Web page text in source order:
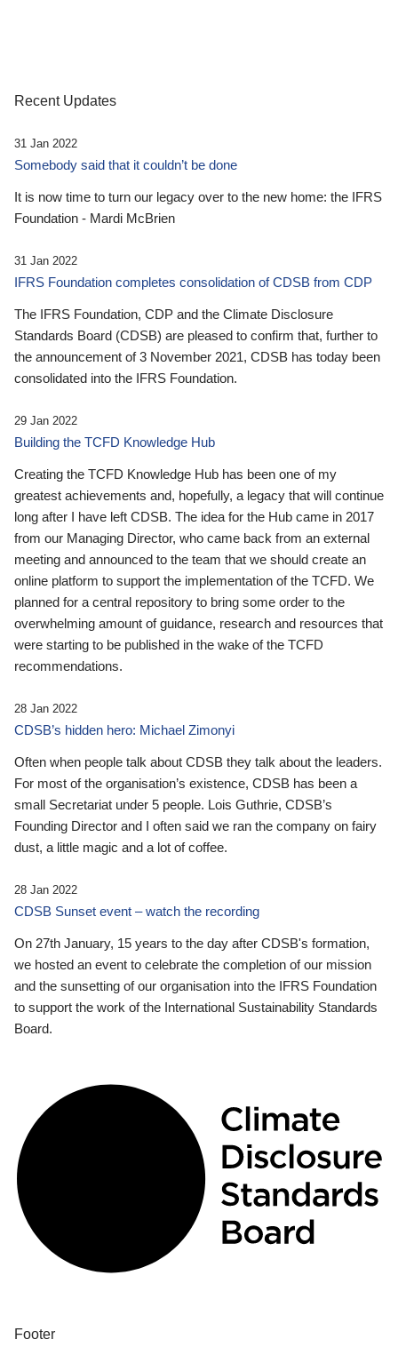
Recent Updates
31 Jan 2022
Somebody said that it couldn’t be done
It is now time to turn our legacy over to the new home: the IFRS
Foundation - Mardi McBrien
31 Jan 2022
IFRS Foundation completes consolidation of CDSB from CDP
The IFRS Foundation, CDP and the Climate Disclosure
Standards Board (CDSB) are pleased to confirm that, further to
the announcement of 3 November 2021, CDSB has today been
consolidated into the IFRS Foundation.
29 Jan 2022
Building the TCFD Knowledge Hub
Creating the TCFD Knowledge Hub has been one of my
greatest achievements and, hopefully, a legacy that will continue
long after I have left CDSB. The idea for the Hub came in 2017
from our Managing Director, who came back from an external
meeting and announced to the team that we should create an
online platform to support the implementation of the TCFD. We
planned for a central repository to bring some order to the
overwhelming amount of guidance, research and resources that
were starting to be published in the wake of the TCFD
recommendations.
28 Jan 2022
CDSB’s hidden hero: Michael Zimonyi
Often when people talk about CDSB they talk about the leaders.
For most of the organisation’s existence, CDSB has been a
small Secretariat under 5 people. Lois Guthrie, CDSB’s
Founding Director and I often said we ran the company on fairy
dust, a little magic and a lot of coffee.
28 Jan 2022
CDSB Sunset event – watch the recording
On 27th January, 15 years to the day after CDSB's formation,
we hosted an event to celebrate the completion of our mission
and the sunsetting of our organisation into the IFRS Foundation
to support the work of the International Sustainability Standards
Board.
Footer